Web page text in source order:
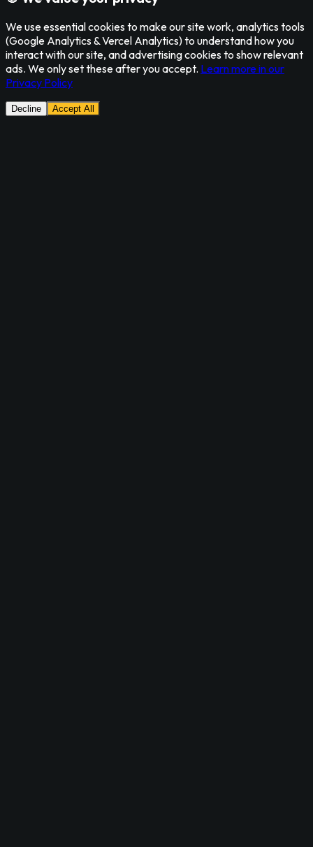
We use essential cookies to make our site work, analytics tools
(Google Analytics & Vercel Analytics) to understand how you
interact with our site, and advertising cookies to show relevant
ads. We only set these after you accept. Learn more in our
Privacy Policy
Decline Accept All